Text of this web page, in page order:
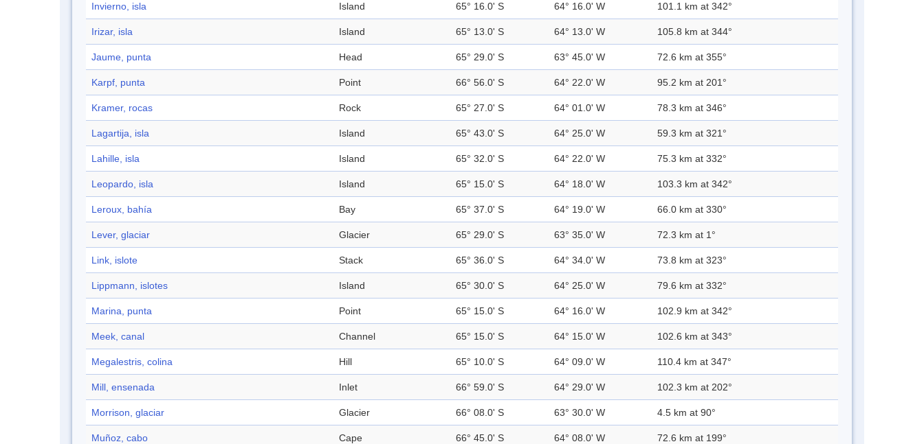
Invierno, isla Island 65° 16.0' S 64° 16.0' W 101.1 km at 342°
Irizar, isla Island 65° 13.0' S 64° 13.0' W 105.8 km at 344°
Jaume, punta Head 65° 29.0' S 63° 45.0' W 72.6 km at 355°
Karpf, punta Point 66° 56.0' S 64° 22.0' W 95.2 km at 201°
Kramer, rocas Rock 65° 27.0' S 64° 01.0' W 78.3 km at 346°
Lagartija, isla Island 65° 43.0' S 64° 25.0' W 59.3 km at 321°
Lahille, isla Island 65° 32.0' S 64° 22.0' W 75.3 km at 332°
Leopardo, isla Island 65° 15.0' S 64° 18.0' W 103.3 km at 342°
Leroux, bahía Bay 65° 37.0' S 64° 19.0' W 66.0 km at 330°
Lever, glaciar Glacier 65° 29.0' S 63° 35.0' W 72.3 km at 1°
Link, islote Stack 65° 36.0' S 64° 34.0' W 73.8 km at 323°
Lippmann, islotes Island 65° 30.0' S 64° 25.0' W 79.6 km at 332°
Marina, punta Point 65° 15.0' S 64° 16.0' W 102.9 km at 342°
Meek, canal Channel 65° 15.0' S 64° 15.0' W 102.6 km at 343°
Megalestris, colina Hill 65° 10.0' S 64° 09.0' W 110.4 km at 347°
Mill, ensenada Inlet 66° 59.0' S 64° 29.0' W 102.3 km at 202°
Morrison, glaciar Glacier 66° 08.0' S 63° 30.0' W 4.5 km at 90°
Muñoz, cabo Cape 66° 45.0' S 64° 08.0' W 72.6 km at 199°